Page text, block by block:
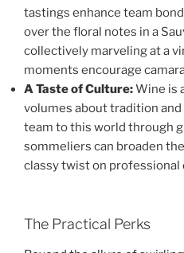
tastings enhance team
over the floral notes in a
collectively marveling at a
moments encourage
A Taste of Culture:Wine is
volumes about tradition
team to this world through
sommeliers can broaden
classy twist on professional
The Practical Perks